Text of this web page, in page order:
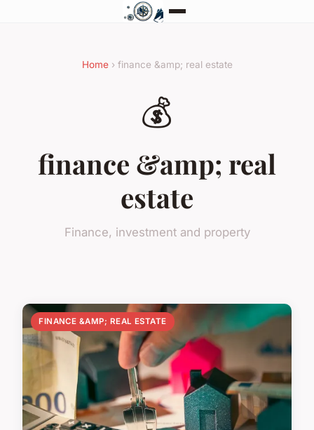
Home› finance &amp; real estate
💰
finance &amp; real
estate
Finance, investment and property
FINANCE &AMP; REAL ESTATE